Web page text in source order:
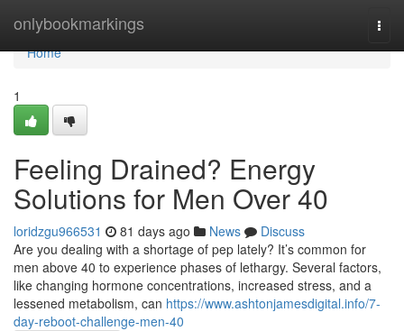
onlybookmarkings
Home
Home
1
Feeling Drained? Energy
Solutions for Men Over 40
loridzgu966531 81 days ago News
Discuss
Are you dealing with a shortage of pep lately? It’s common for
men above 40 to experience phases of lethargy. Several factors,
like changing hormone concentrations, increased stress, and a
lessened metabolism, can https://www.ashtonjamesdigital.info/7-
day-reboot-challenge-men-40